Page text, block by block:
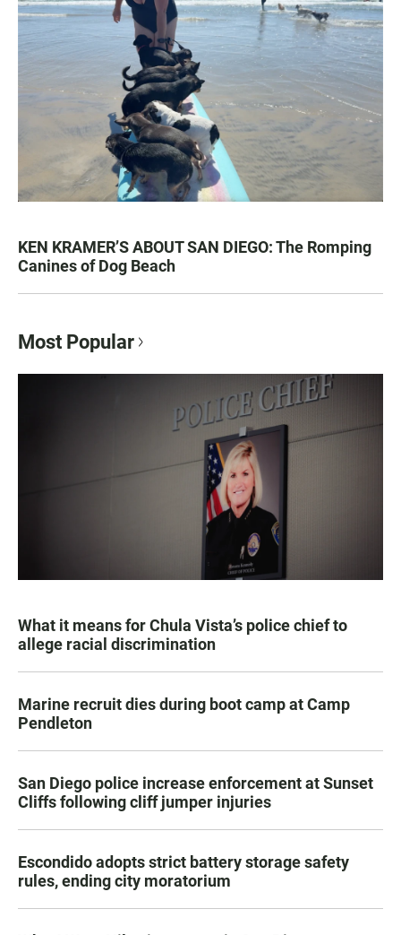
KEN KRAMER’S ABOUT SAN DIEGO: The Romping
Canines of Dog Beach
Most Popular
What it means for Chula Vista’s police chief to
allege racial discrimination
Marine recruit dies during boot camp at Camp
Pendleton
San Diego police increase enforcement at Sunset
Cliffs following cliff jumper injuries
Escondido adopts strict battery storage safety
rules, ending city moratorium